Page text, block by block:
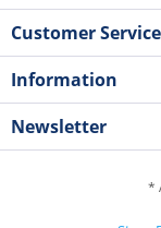
Customer Service
Information
Newsletter
*